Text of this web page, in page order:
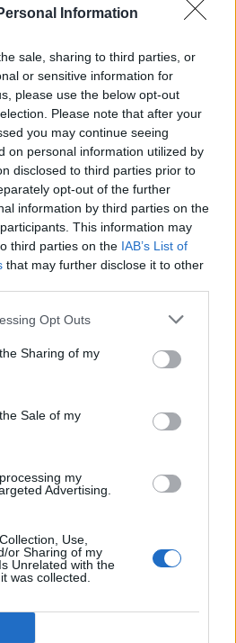
Information
sale, sharing to third parties, or
or sensitive information for
please use the below opt-out
Please note that after your
you may continue seeing
on personal information utilized by
disclosed to third parties prior to
opt-out of the further
information by third parties on the
This information may
third parties on the IAB’s List of
that may further disclose it to other
Opt Outs
Sharing of my
Sale of my
my
Advertising.
Use,
or Sharing of my
Unrelated with the
was collected.
wants it)
READ NOW →
Science Consortium
from space, right